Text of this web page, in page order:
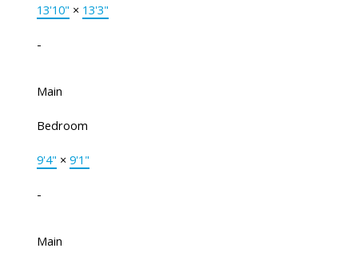
13'10" × 13'3"
-
Main
Bedroom
9'4" × 9'1"
-
Main